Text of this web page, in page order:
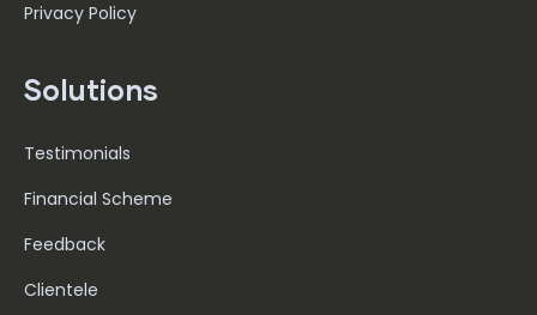
Privacy Policy
Solutions
Testimonials
Financial Scheme
Feedback
Clientele